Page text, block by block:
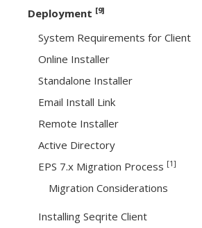
Deployment [9]
System Requirements for Client
Online Installer
Standalone Installer
Email Install Link
Remote Installer
Active Directory
EPS 7.x Migration Process [1]
Migration Considerations
Installing Seqrite Client